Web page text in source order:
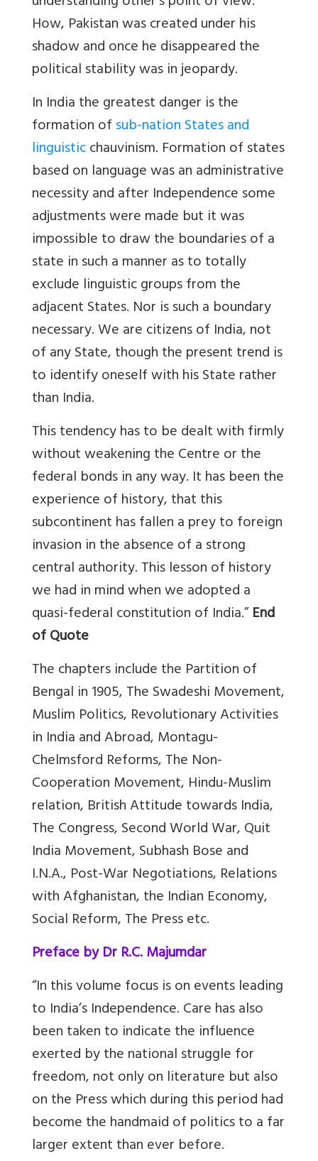
How, Pakistan was created under his
shadow and once he disappeared the
political stability was in jeopardy.
In India the greatest danger is the
formation ofsub-nation States and
linguisticchauvinism. Formation of states
based on language was an administrative
necessity and after Independence some
adjustments were made but it was
impossible to draw the boundaries of a
state in such a manner as to totally
exclude linguistic groups from the
adjacent States. Nor is such a boundary
necessary. We are citizens of India, not
of any State, though the present trend is
to identify oneself with his State rather
than India.
This tendency has to be dealt with firmly
without weakening the Centre or the
federal bonds in any way. It has been the
experience of history, that this
subcontinent has fallen a prey to foreign
invasion in the absence of a strong
central authority. This lesson of history
we had in mind when we adopted a
quasi-federal constitution of India.”End
of Quote
The chapters include the Partition of
Bengal in 1905, The Swadeshi Movement,
Muslim Politics, Revolutionary Activities
in India and Abroad, Montagu-
Chelmsford Reforms, The Non-
Cooperation Movement, Hindu-Muslim
relation, British Attitude towards India,
The Congress, Second World War, Quit
India Movement, Subhash Bose and
I.N.A., Post-War Negotiations, Relations
with Afghanistan, the Indian Economy,
Social Reform, The Press etc.
Preface by Dr R.C. Majumdar
“In this volume focus is on events leading
to India’s Independence. Care has also
been taken to indicate the influence
exerted by the national struggle for
freedom, not only on literature but also
on the Press which during this period had
become the handmaid of politics to a far
larger extent than ever before.